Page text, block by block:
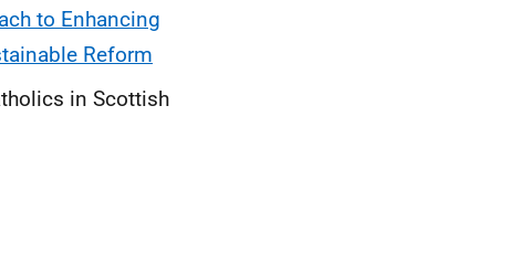
to Enhancing
Reform
in Scottish